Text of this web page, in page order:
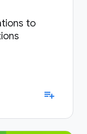
to
playlist_add